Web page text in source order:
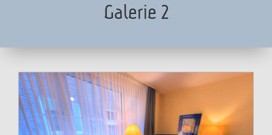
Galerie 2